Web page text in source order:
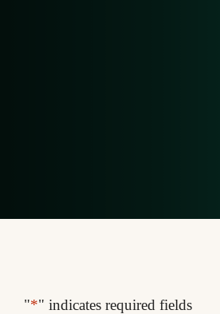
"*" indicates required fields